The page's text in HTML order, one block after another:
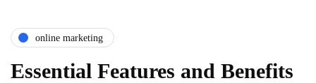
online marketing
Essential Features and Benefits